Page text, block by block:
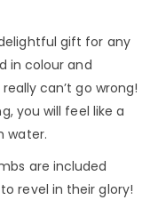
gift for any
in colour and
can’t go wrong!
you will feel like a
water.
are included
revel in their glory!